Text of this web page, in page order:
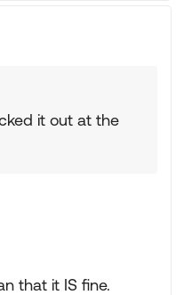
it out at the
that it IS fine.